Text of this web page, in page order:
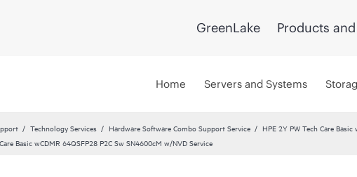
GreenLake Products
Home Servers and Systems
Technology Services Hardware Software Combo Support Service
HPE 2Y PW Tech Care
Basic wCDMR 64QSFP28 P2C Sw SN4600cM w/NVD Service